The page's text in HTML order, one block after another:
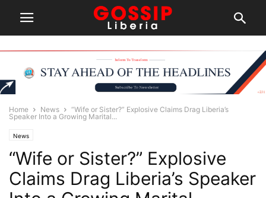
Home News
“Wife or Sister?” Explosive Claims Drag Liberia’s
Speaker Into a Growing Marital...
News
“Wife or Sister?” Explosive
Claims Drag Liberia’s Speaker